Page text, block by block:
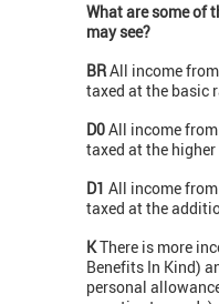
What are some of
may see?
BRAll income
taxed at the basic
D0All income
taxed at the higher
D1 All income
taxed at the
KThere is more
Benefits In Kind)
personal